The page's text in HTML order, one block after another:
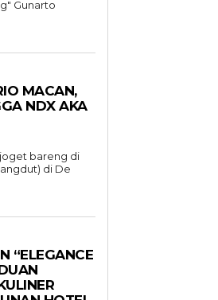
Gunarto
MACAN,
NDX AKA
bareng di
di De
“ELEGANCE